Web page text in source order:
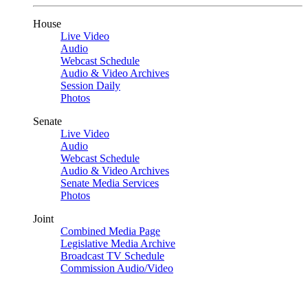
House
Live Video
Audio
Webcast Schedule
Audio & Video Archives
Session Daily
Photos
Senate
Live Video
Audio
Webcast Schedule
Audio & Video Archives
Senate Media Services
Photos
Joint
Combined Media Page
Legislative Media Archive
Broadcast TV Schedule
Commission Audio/Video